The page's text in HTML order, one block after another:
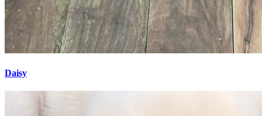
Daisy